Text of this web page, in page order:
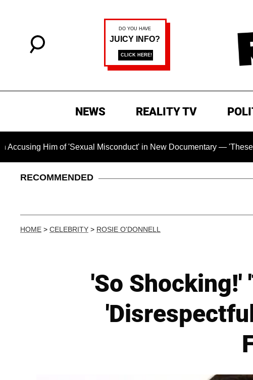
NEWS REALITY TV
Him of 'Sexual Misconduct' in New Documentary — 'These Claims
RECOMMENDED
HOME > CELEBRITY > ROSIE O'DONNELL
'So Shocking!'